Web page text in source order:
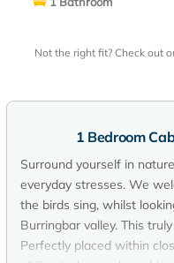
Not the right fit? Check out
1 Bedroom
Surround yourself in
everyday stresses. We
the birds sing, whilst
Burringbar valley. This
Perfectly placed within